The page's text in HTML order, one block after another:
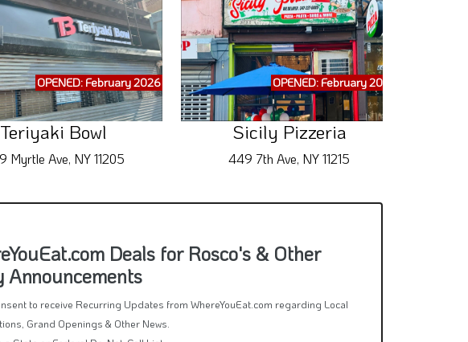
OPENED: February 2026
Teriyaki Bowl
Myrtle Ave, NY 11205
OPENED: February 2026
Sicily Pizzeria
449 7th Ave, NY 11215
Deals for Rosco's & Other
Announcements
to receive Recurring Updates from WhereYouEat.com regarding Local
Grand Openings & Other News.